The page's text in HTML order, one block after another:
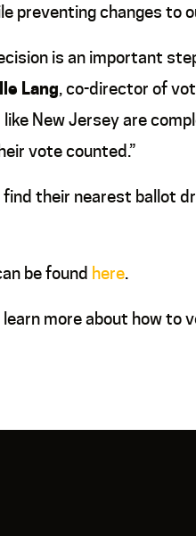
preventing changes to
is an important
Lang, co-director of
New Jersey are
vote counted.”
their nearest ballot
be found here.
more about how to